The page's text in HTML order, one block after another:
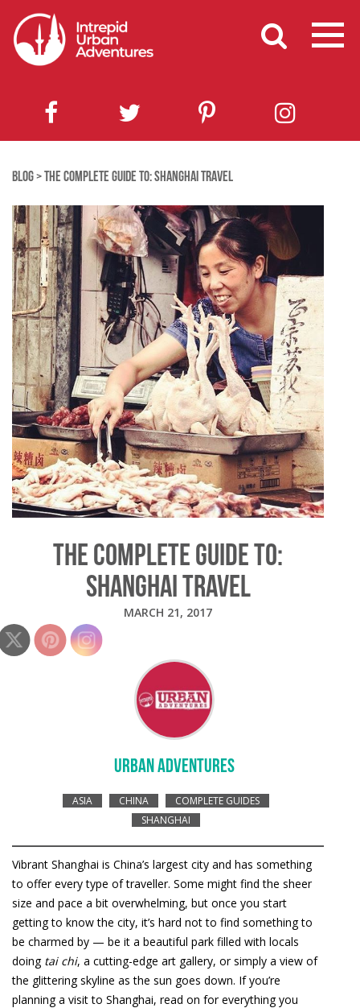
BLOG>THE COMPLETE GUIDE TO: SHANGHAI TRAVEL
THE COMPLETE GUIDE TO:
SHANGHAI TRAVEL
MARCH 21, 2017
URBAN ADVENTURES
ASIA CHINA
COMPLETE GUIDES
SHANGHAI
Vibrant Shanghai is China’s largest city and has something
to offer every type of traveller. Some might find the sheer
size and pace a bit overwhelming, but once you start
getting to know the city, it’s hard not to find something to
be charmed by — be it a beautiful park filled with locals
doing tai chi, a cutting-edge art gallery, or simply a view of
the glittering skyline as the sun goes down. If you’re
planning a visit to Shanghai, read on for everything you